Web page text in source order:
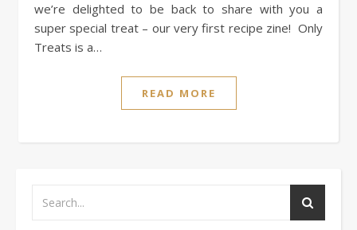
we’re delighted to be back to share with you a
super special treat – our very first recipe zine! Only
Treats is a…
READ MORE